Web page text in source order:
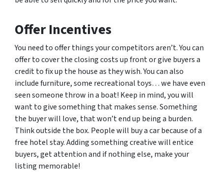
Offer Incentives
You need to offer things your competitors aren’t. You can
offer to cover the closing costs up front or give buyers a
credit to fix up the house as they wish. You can also
include furniture, some recreational toys… we have even
seen someone throw in a boat! Keep in mind, you will
want to give something that makes sense. Something
the buyer will love, that won’t end up being a burden.
Think outside the box. People will buy a car because of a
free hotel stay. Adding something creative will entice
buyers, get attention and if nothing else, make your
listing memorable!